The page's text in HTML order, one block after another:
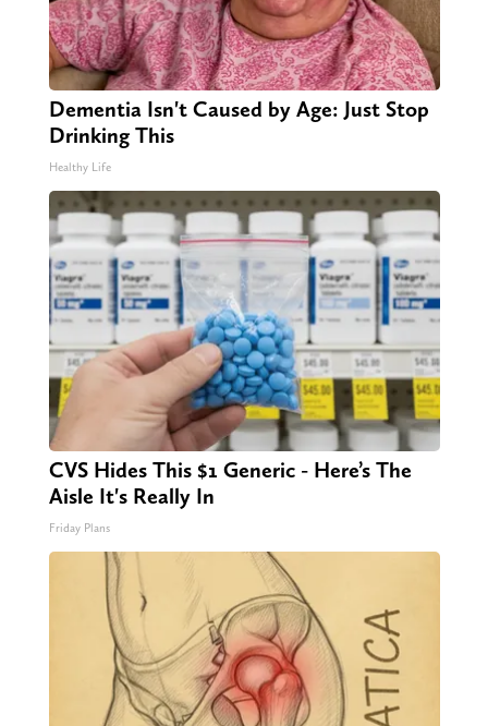
Dementia Isn't Caused by Age: Just Stop
Drinking This
Healthy Life
CVS Hides This $1 Generic - Here’s The
Aisle It's Really In
Friday Plans